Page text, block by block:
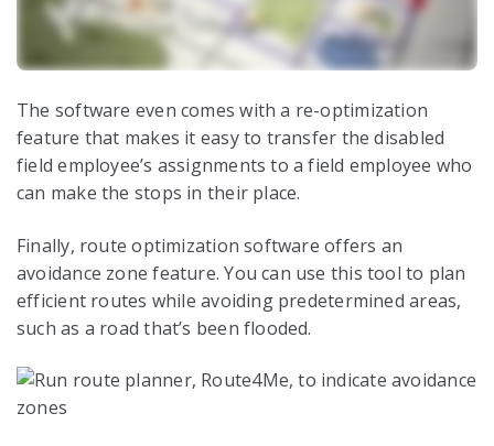
The software even comes with a re-optimization
feature that makes it easy to transfer the disabled
field employee’s assignments to a field employee who
can make the stops in their place.
Finally, route optimization software offers an
avoidance zone feature. You can use this tool to plan
efficient routes while avoiding predetermined areas,
such as a road that’s been flooded.